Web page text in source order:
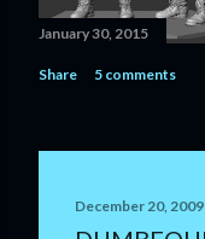
January 30, 2015
Share 5 comments
December 20, 2009